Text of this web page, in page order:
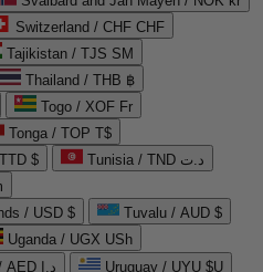
Switzerland / CHF CHF
Tajikistan / TJS ЅМ
Thailand / THB ฿
Togo / XOF Fr
Tonga / TOP T$
$
Tunisia / TND د.ت
/ USD $
Tuvalu / AUD $
Uganda / UGX USh
United Arab Emirates / AED د.إ
Uruguay / UYU $U